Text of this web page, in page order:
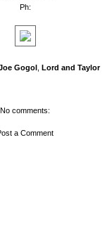
Ph:
Gogol, Lord and Taylor
No comments:
a Comment